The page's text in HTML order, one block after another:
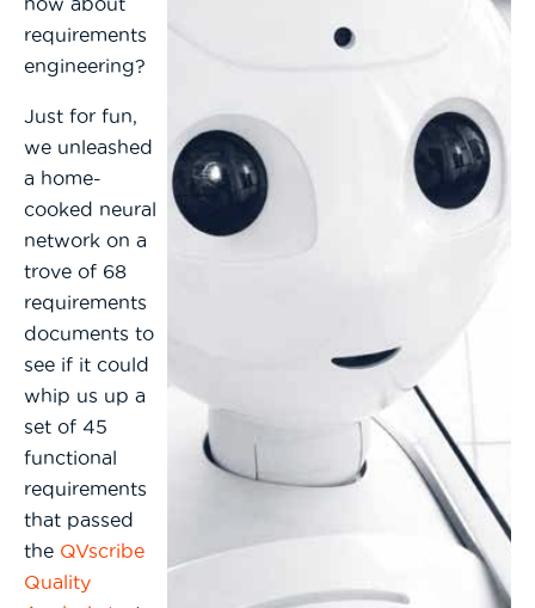
requirements
engineering?
Just for fun,
we unleashed
a home-
cooked neural
network on a
trove of 68
requirements
documents to
see if it could
whip us up a
set of 45
functional
requirements
that passed
the QVscribe
Quality